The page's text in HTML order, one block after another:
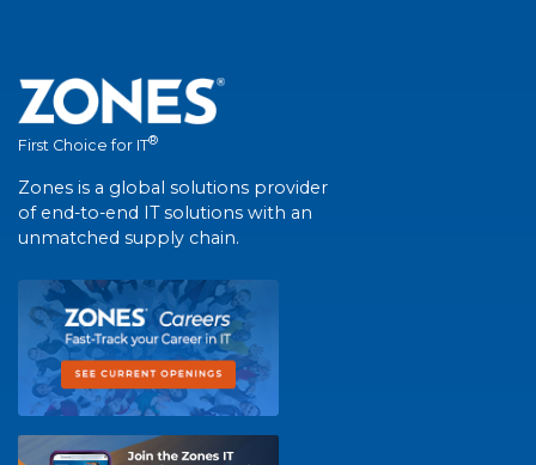
First Choice for IT®
Zones is a global solutions provider
of end-to-end IT solutions with an
unmatched supply chain.